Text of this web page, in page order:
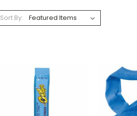
Sort By: